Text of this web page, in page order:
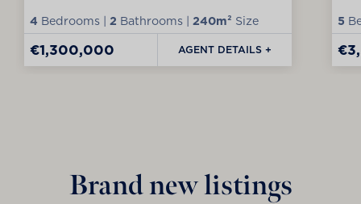
4 Bedrooms | 2 Bathrooms | 240m² Size
€1,300,000 AGENT DETAILS +
5
Brand new listings